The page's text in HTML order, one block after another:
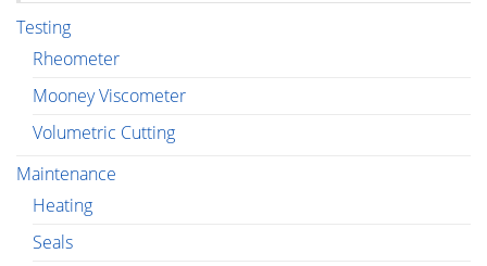
Testing
Rheometer
Mooney Viscometer
Volumetric Cutting
Maintenance
Heating
Seals